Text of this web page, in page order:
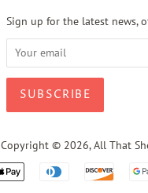
Sign up for the latest news,
Copyright © 2026,All That